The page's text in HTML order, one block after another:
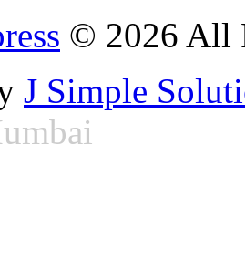
© 2026 All
J Simple